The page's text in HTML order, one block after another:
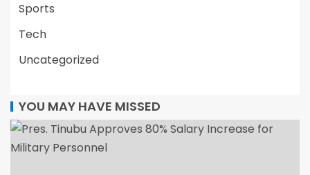
Sports
Tech
Uncategorized
YOU MAY HAVE MISSED